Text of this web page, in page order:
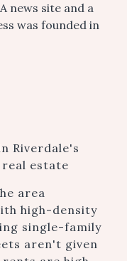
news site and a
was founded in
Riverdale's
estate
area
high-density
single-family
aren't given